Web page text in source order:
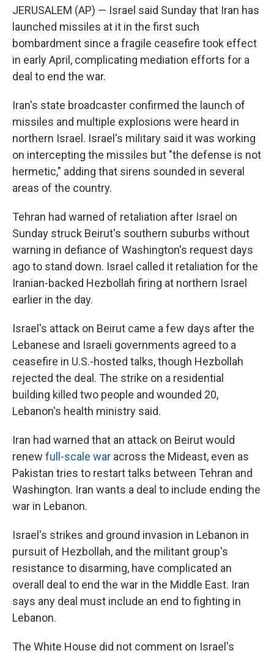
JERUSALEM (AP) — Israel said Sunday that Iran has
launched missiles at it in the first such
bombardment since a fragile ceasefire took effect
in early April, complicating mediation efforts for a
deal to end the war.
Iran's state broadcaster confirmed the launch of
missiles and multiple explosions were heard in
northern Israel. Israel's military said it was working
on intercepting the missiles but "the defense is not
hermetic," adding that sirens sounded in several
areas of the country.
Tehran had warned of retaliation after Israel on
Sunday struck Beirut's southern suburbs without
warning in defiance of Washington's request days
ago to stand down. Israel called it retaliation for the
Iranian-backed Hezbollah firing at northern Israel
earlier in the day.
Israel's attack on Beirut came a few days after the
Lebanese and Israeli governments agreed to a
ceasefire in U.S.-hosted talks, though Hezbollah
rejected the deal. The strike on a residential
building killed two people and wounded 20,
Lebanon's health ministry said.
Iran had warned that an attack on Beirut would
renew full-scale war across the Mideast, even as
Pakistan tries to restart talks between Tehran and
Washington. Iran wants a deal to include ending the
war in Lebanon.
Israel's strikes and ground invasion in Lebanon in
pursuit of Hezbollah, and the militant group's
resistance to disarming, have complicated an
overall deal to end the war in the Middle East. Iran
says any deal must include an end to fighting in
Lebanon.
The White House did not comment on Israel's